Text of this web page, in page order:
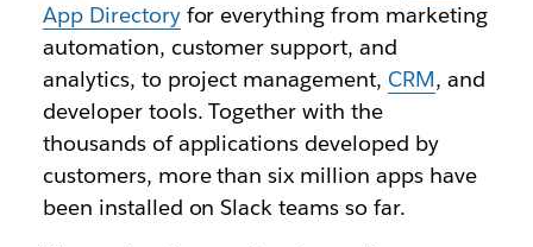
App Directoryfor everything from marketing
automation, customer support, and
analytics, to project management,CRM, and
developer tools. Together with the
thousands of applications developed by
customers, more than six million apps have
been installed on Slack teams so far.